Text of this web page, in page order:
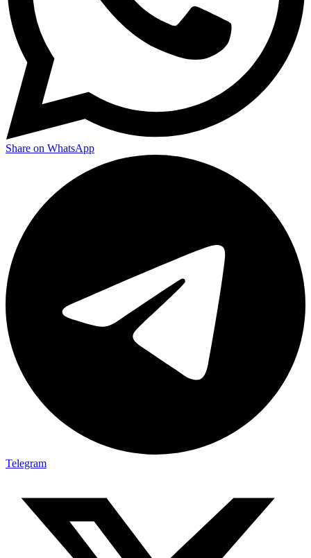
Share on WhatsApp
Telegram